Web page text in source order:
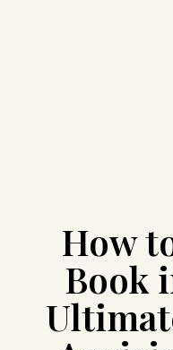
How
Book